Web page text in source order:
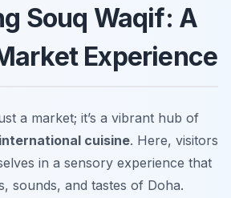
Souq Waqif: A
Experience
a market; it’s a vibrant hub of
international cuisine. Here, visitors
in a sensory experience that
sounds, and tastes of Doha.